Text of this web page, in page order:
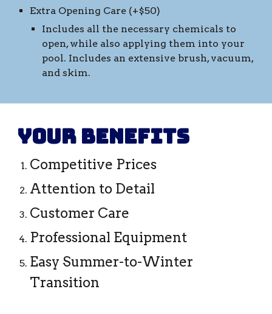
Extra Opening Care (+$50)
Includes all the necessary chemicals to
open, while also applying them into your
pool. Includes an extensive brush, vacuum,
and skim.
Your benefits
Competitive Prices
Attention to Detail
Customer Care
Professional Equipment
Easy Summer-to-Winter
Transition